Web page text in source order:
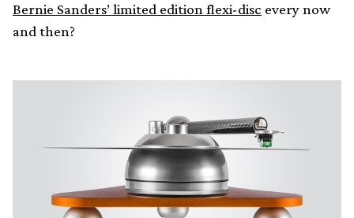
Bernie Sanders’ limited edition flexi-disc every now
and then?